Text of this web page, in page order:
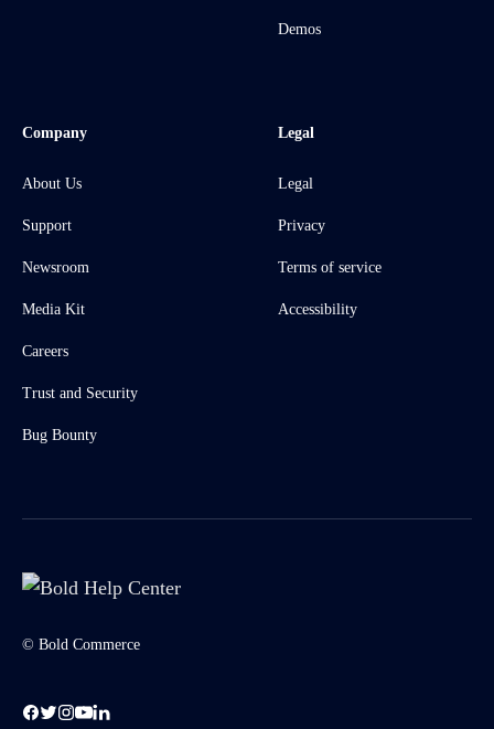
Demos
Company
About Us
Support
Newsroom
Media Kit
Careers
Trust and Security
Bug Bounty
Legal
Legal
Privacy
Terms of service
Accessibility
© Bold Commerce